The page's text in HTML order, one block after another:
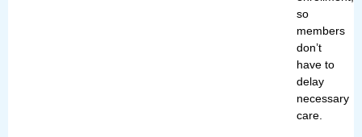
so
members
don’t
have to
delay
necessary
care.